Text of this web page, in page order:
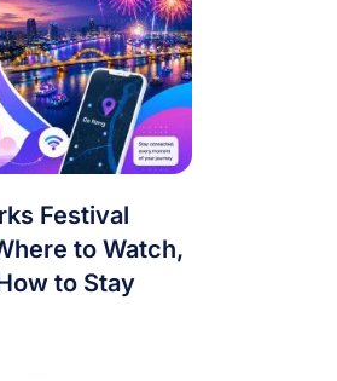
isn’t a weekend
expedition
planning and
Festival
to Watch,
to Stay